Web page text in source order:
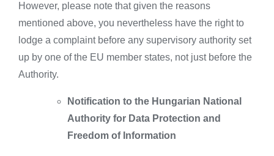
However, please note that given the reasons
mentioned above, you nevertheless have the right to
lodge a complaint before any supervisory authority set
up by one of the EU member states, not just before the
Authority.
Notification to the Hungarian National
Authority for Data Protection and
Freedom of Information